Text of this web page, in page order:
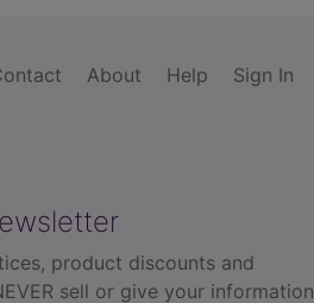
About Help Sign In
product discounts and
sell or give your information